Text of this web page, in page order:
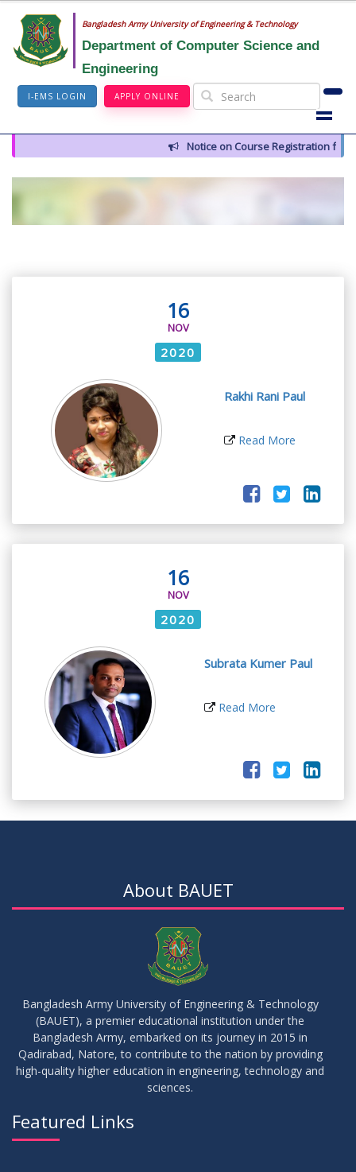
Bangladesh Army University of Engineering & Technology
Department of Computer Science and
Engineering
I-EMS LOGIN APPLY ONLINE
Notice on Course Registration for
16
NOV
2020
Rakhi Rani Paul
Read More
16
NOV
2020
Subrata Kumer Paul
Read More
About BAUET
Bangladesh Army University of Engineering & Technology
(BAUET), a premier educational institution under the
Bangladesh Army, embarked on its journey in 2015 in
Qadirabad, Natore, to contribute to the nation by providing
high-quality higher education in engineering, technology and
sciences.
Featured Links